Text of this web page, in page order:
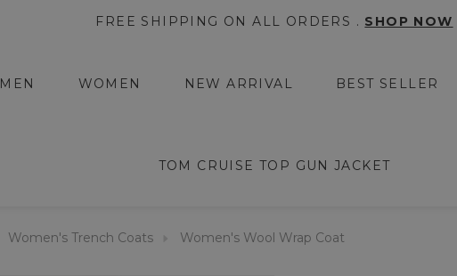
FREE SHIPPING ON ALL ORDERS . SHOP NOW
MEN WOMEN NEW ARRIVAL BEST SELLER
TOM CRUISE TOP GUN JACKET
Women's Trench Coats Women's Wool Wrap Coat